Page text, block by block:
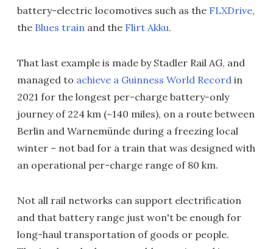
battery-electric locomotives such as the FLXDrive,
the Blues train and the Flirt Akku.
That last example is made by Stadler Rail AG, and
managed to achieve a Guinness World Record in
2021 for the longest per-charge battery-only
journey of 224 km (~140 miles), on a route between
Berlin and Warnemünde during a freezing local
winter – not bad for a train that was designed with
an operational per-charge range of 80 km.
Not all rail networks can support electrification
and that battery range just won't be enough for
long-haul transportation of goods or people.